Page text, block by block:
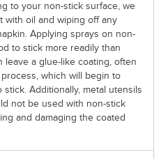
to your non-stick surface, we
with oil and wiping off any
Applying sprays on non-
to stick more readily than
leave a glue-like coating, often
which will begin to
Additionally, metal utensils
not be used with non-stick
and damaging the coated